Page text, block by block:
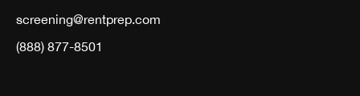
screening@rentprep.com
(888) 877-8501